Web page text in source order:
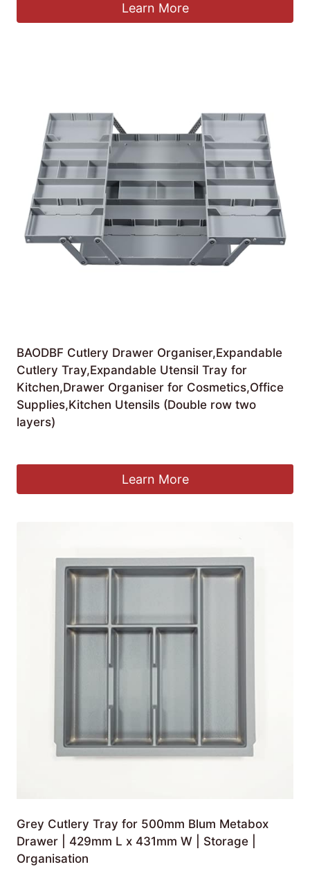
Learn More
BAODBF Cutlery Drawer Organiser,Expandable
Cutlery Tray,Expandable Utensil Tray for
Kitchen,Drawer Organiser for Cosmetics,Office
Supplies,Kitchen Utensils (Double row two
layers)
Learn More
Grey Cutlery Tray for 500mm Blum Metabox
Drawer | 429mm L x 431mm W | Storage |
Organisation